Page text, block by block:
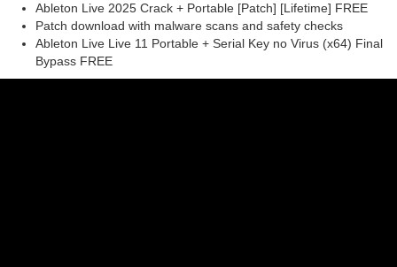
Ableton Live 2025 Crack + Portable [Patch] [Lifetime] FREE
Patch download with malware scans and safety checks
Ableton Live Live 11 Portable + Serial Key no Virus (x64) Final
Bypass FREE